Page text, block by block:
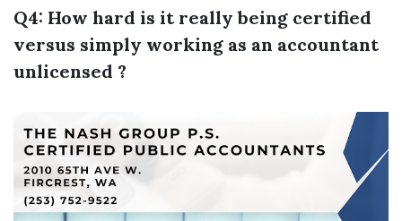
Q4: How hard is it really being certified
versus simply working as an accountant
unlicensed ?